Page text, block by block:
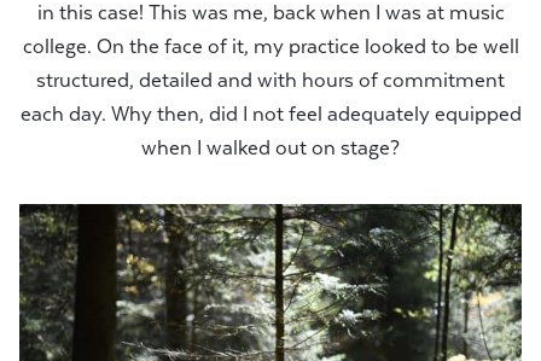
in this case! This was me, back when I was at music
college. On the face of it, my practice looked to be well
structured, detailed and with hours of commitment
each day. Why then, did I not feel adequately equipped
when I walked out on stage?